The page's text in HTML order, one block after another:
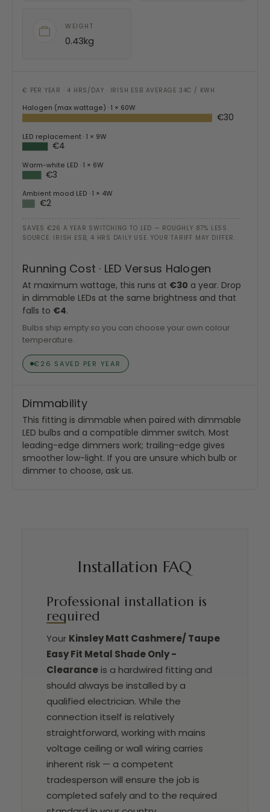
WEIGHT
0.43kg
€ PER YEAR · 4 HRS/DAY · IRISH ESB AVERAGE 34C / KWH
Halogen (max wattage)· 1 × 60W
€30
LED replacement· 1 × 9W
€4
Warm-white LED· 1 × 6W
€3
Ambient mood LED· 1 × 4W
€2
SAVES €26 A YEAR SWITCHING TO LED — ROUGHLY 87% LESS.
SOURCE: IRISH ESB, 4 HRS DAILY USE. YOUR TARIFF MAY DIFFER.
Running Cost · LED Versus Halogen
At maximum wattage, this runs at €30 a year. Drop
in dimmable LEDs at the same brightness and that
falls to €4.
Bulbs ship empty so you can choose your own colour
temperature.
€26 SAVED PER YEAR
Dimmability
This fitting is dimmable when paired with dimmable
LED bulbs and a compatible dimmer switch. Most
leading-edge dimmers work; trailing-edge gives
smoother low-light. If you are unsure which bulb or
dimmer to choose, ask us.
Installation FAQ
Professional installation is
required
Your Kinsley Matt Cashmere/ Taupe
Easy Fit Metal Shade Only -
Clearanceis a hardwired fitting and
should always be installed by a
qualified electrician. While the
connection itself is relatively
straightforward, working with mains
voltage ceiling or wall wiring carries
inherent risk — a competent
tradesperson will ensure the job is
completed safely and to the required